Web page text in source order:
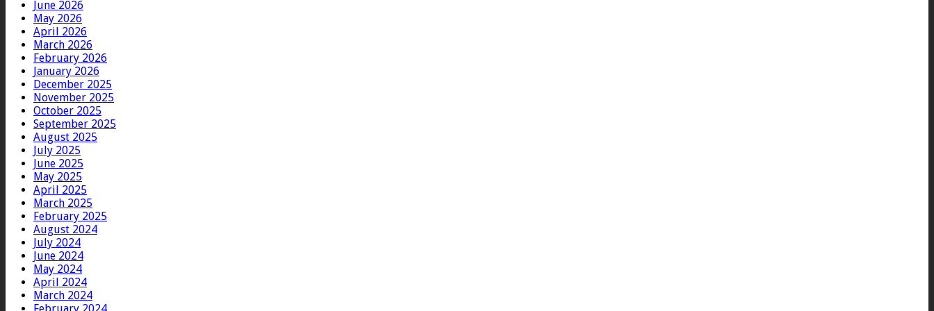
June 2026
May 2026
April 2026
March 2026
February 2026
January 2026
December 2025
November 2025
October 2025
September 2025
August 2025
July 2025
June 2025
May 2025
April 2025
March 2025
February 2025
August 2024
July 2024
June 2024
May 2024
April 2024
March 2024